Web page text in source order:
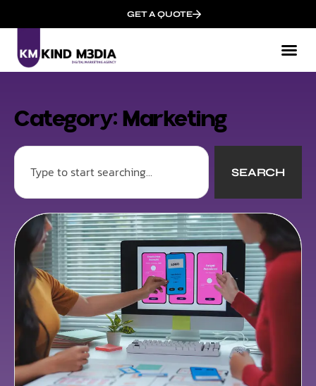
GET A QUOTE
Category: Marketing
SEARCH